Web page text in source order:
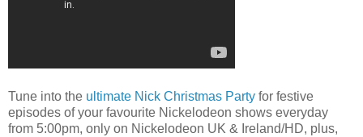
Tune into the ultimate Nick Christmas Party for festive
episodes of your favourite Nickelodeon shows everyday
from 5:00pm, only on Nickelodeon UK & Ireland/HD, plus,